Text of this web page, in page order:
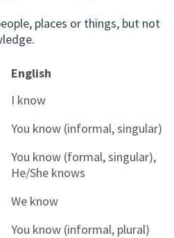
places or things, but not
English
I know
You know (informal, singular)
You know (formal, singular),
He/She knows
We know
You know (informal, plural)